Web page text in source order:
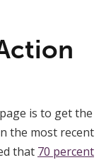
is to get the
the most recent
that 70 percent